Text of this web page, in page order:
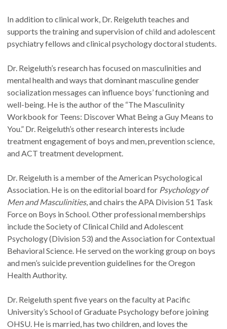
In addition to clinical work, Dr. Reigeluth teaches and
supports the training and supervision of child and adolescent
psychiatry fellows and clinical psychology doctoral students.
Dr. Reigeluth’s research has focused on masculinities and
mental health and ways that dominant masculine gender
socialization messages can influence boys’ functioning and
well-being. He is the author of the “The Masculinity
Workbook for Teens: Discover What Being a Guy Means to
You.” Dr. Reigeluth’s other research interests include
treatment engagement of boys and men, prevention science,
and ACT treatment development.
Dr. Reigeluth is a member of the American Psychological
Association. He is on the editorial board for Psychology of
Men and Masculinities, and chairs the APA Division 51 Task
Force on Boys in School. Other professional memberships
include the Society of Clinical Child and Adolescent
Psychology (Division 53) and the Association for Contextual
Behavioral Science. He served on the working group on boys
and men’s suicide prevention guidelines for the Oregon
Health Authority.
Dr. Reigeluth spent five years on the faculty at Pacific
University’s School of Graduate Psychology before joining
OHSU. He is married, has two children, and loves the